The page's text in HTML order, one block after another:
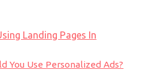
Landing Pages In
You Use Personalized Ads?